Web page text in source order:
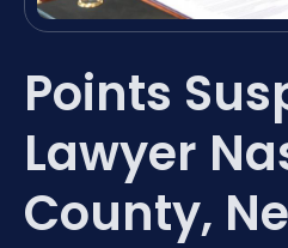
Points
Lawyer
County,